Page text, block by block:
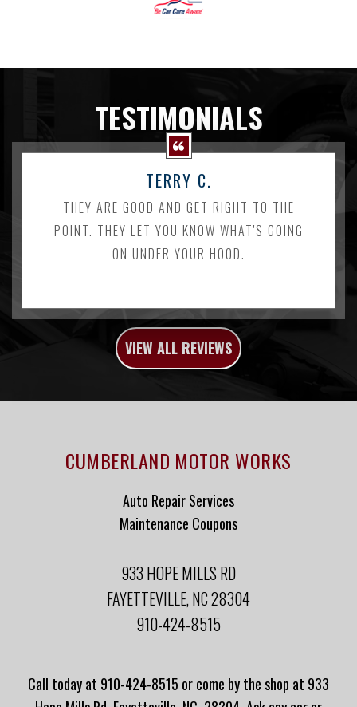
TESTIMONIALS
TERRY C.
THEY ARE GOOD AND GET RIGHT TO THE
POINT. THEY LET YOU KNOW WHAT'S GOING
ON UNDER YOUR HOOD.
VIEW ALL REVIEWS
CUMBERLAND MOTOR WORKS
Auto Repair Services
Maintenance Coupons
933 HOPE MILLS RD
FAYETTEVILLE, NC 28304
910-424-8515
Call today at 910-424-8515 or come by the shop at 933